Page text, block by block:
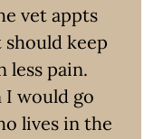
vet appts
keep
less pain.
I would go
lives in the